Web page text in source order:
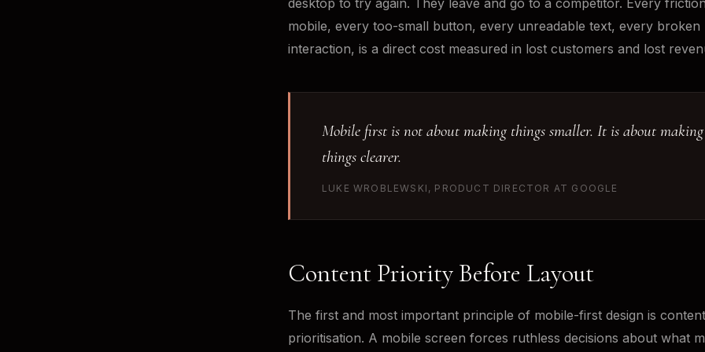
mobile, every too-small button, every unreadable text, every broken
interaction, is a direct cost measured in lost customers and lost
Mobile first is not about making things smaller. It is about making
things clearer.
LUKE WROBLEWSKI, PRODUCT DIRECTOR AT GOOGLE
Content Priority Before Layout
The first and most important principle of mobile-first design is content
prioritisation. A mobile screen forces ruthless decisions about what